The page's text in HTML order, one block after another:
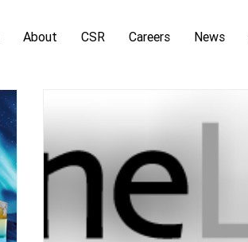
About CSR Careers News